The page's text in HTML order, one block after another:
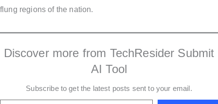
flung regions of the nation.
Discover more from TechResider Submit
AI Tool
Subscribe to get the latest posts sent to your email.
Type your email…